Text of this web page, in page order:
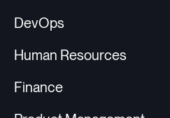
DevOps
Human Resources
Finance